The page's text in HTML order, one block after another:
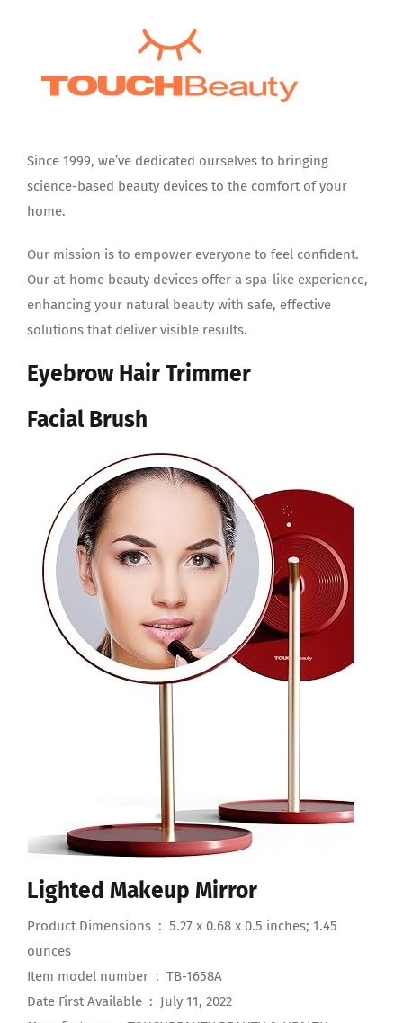
Since 1999, we’ve dedicated ourselves to bringing
science-based beauty devices to the comfort of your
home.
Our mission is to empower everyone to feel confident.
Our at-home beauty devices offer a spa-like experience,
enhancing your natural beauty with safe, effective
solutions that deliver visible results.
Eyebrow Hair Trimmer
Facial Brush
Lighted Makeup Mirror
Product Dimensions ‏ : ‎ 5.27 x 0.68 x 0.5 inches; 1.45
ounces
Item model number ‏ : ‎ TB-1658A
Date First Available ‏ : ‎ July 11, 2022